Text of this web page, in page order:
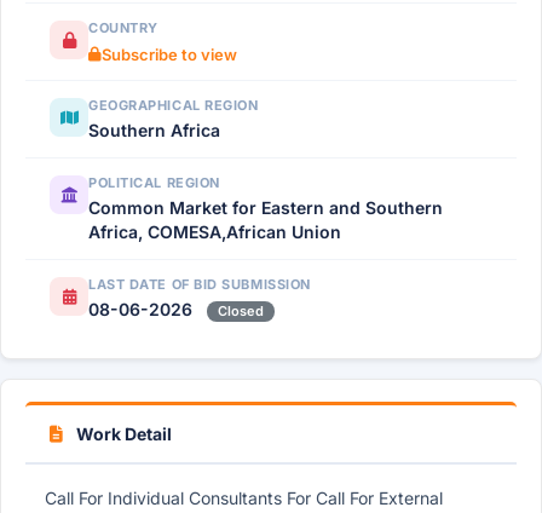
COUNTRY
Subscribe to view
GEOGRAPHICAL REGION
Southern Africa
POLITICAL REGION
Common Market for Eastern and Southern
Africa, COMESA,African Union
LAST DATE OF BID SUBMISSION
08-06-2026 Closed
Work Detail
Call For Individual Consultants For Call For External